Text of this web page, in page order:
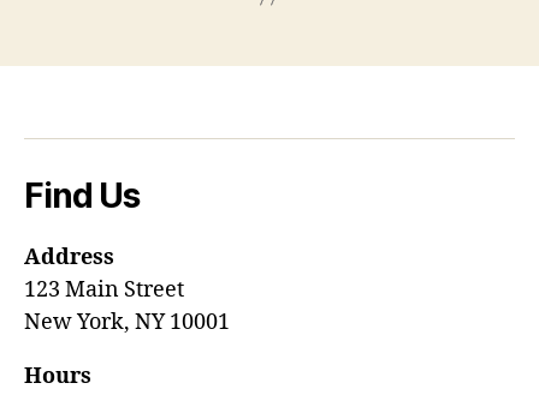
Find Us
Address
123 Main Street
New York, NY 10001
Hours